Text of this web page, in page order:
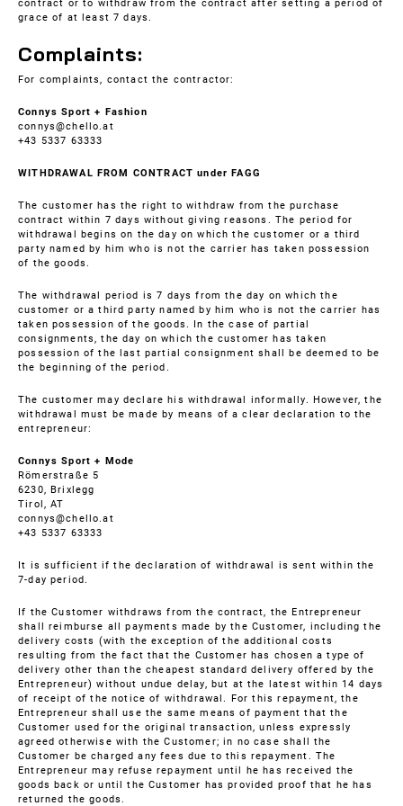
contract or to withdraw from the contract after setting a period of
grace of at least 7 days.
Complaints:
For complaints, contact the contractor:
Connys Sport + Fashion
connys@chello.at
+43 5337 63333
WITHDRAWAL FROM CONTRACT under FAGG
The customer has the right to withdraw from the purchase
contract within 7 days without giving reasons. The period for
withdrawal begins on the day on which the customer or a third
party named by him who is not the carrier has taken possession
of the goods.
The withdrawal period is 7 days from the day on which the
customer or a third party named by him who is not the carrier has
taken possession of the goods. In the case of partial
consignments, the day on which the customer has taken
possession of the last partial consignment shall be deemed to be
the beginning of the period.
The customer may declare his withdrawal informally. However, the
withdrawal must be made by means of a clear declaration to the
entrepreneur:
Connys Sport + Mode
Römerstraße 5
6230, Brixlegg
Tirol, AT
connys@chello.at
+43 5337 63333
It is sufficient if the declaration of withdrawal is sent within the
7-day period.
If the Customer withdraws from the contract, the Entrepreneur
shall reimburse all payments made by the Customer, including the
delivery costs (with the exception of the additional costs
resulting from the fact that the Customer has chosen a type of
delivery other than the cheapest standard delivery offered by the
Entrepreneur) without undue delay, but at the latest within 14 days
of receipt of the notice of withdrawal. For this repayment, the
Entrepreneur shall use the same means of payment that the
Customer used for the original transaction, unless expressly
agreed otherwise with the Customer; in no case shall the
Customer be charged any fees due to this repayment. The
Entrepreneur may refuse repayment until he has received the
goods back or until the Customer has provided proof that he has
returned the goods.